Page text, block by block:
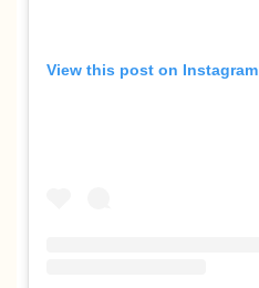
View this post on Instagram